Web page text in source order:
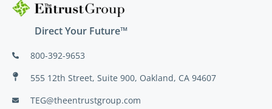
Direct Your Future™
800-392-9653
555 12th Street, Suite 900, Oakland, CA 94607
TEG@theentrustgroup.com